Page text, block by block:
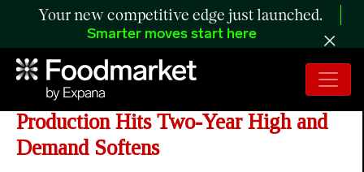
Your new competitive edge just launched.
Smarter moves start here
ANALYSIS:
US Egg Prices Ease as
Production Hits Two-Year High and
Demand Softens